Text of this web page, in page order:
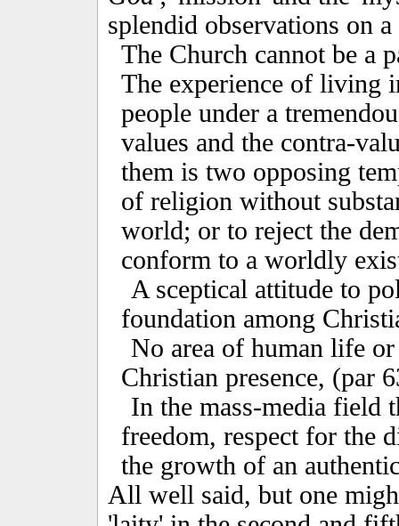
splendid observations on
The Church cannot be a
The experience of living
people under a
values and the contra-
them is two opposing
of religion without
world; or to reject the
conform to a worldly
A sceptical attitude to
foundation among
No area of human life
Christian presence, (par
In the mass-media field
freedom, respect for the
the growth of an
All well said, but one